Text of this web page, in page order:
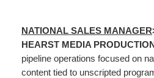
NATIONAL SALES MANAGER
HEARST MEDIA
pipeline operations focused on
content tied to unscripted